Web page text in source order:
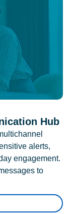
Hub
alerts,
engagement.
to